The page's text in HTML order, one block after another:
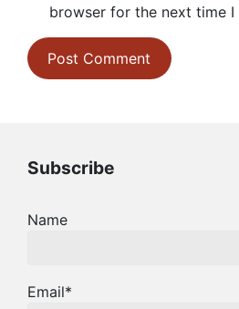
browser for the next time I
Subscribe
Name
Email*